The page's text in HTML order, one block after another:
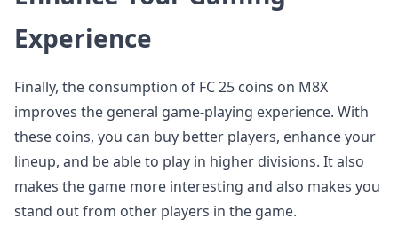
Experience
Finally, the consumption of FC 25 coins on M8X
improves the general game-playing experience. With
these coins, you can buy better players, enhance your
lineup, and be able to play in higher divisions. It also
makes the game more interesting and also makes you
stand out from other players in the game.